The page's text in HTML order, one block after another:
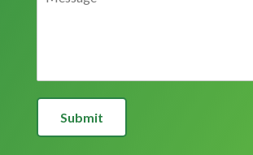
Submit